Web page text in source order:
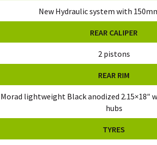
New Hydraulic system with
REAR CALIPER
2 pistons
REAR RIM
Morad lightweight Black anodized 2.15×18″
hubs
TYRES